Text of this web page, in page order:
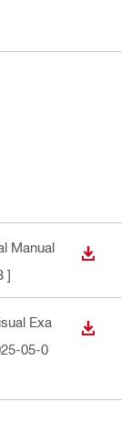
Manual
]
Exa
05-0